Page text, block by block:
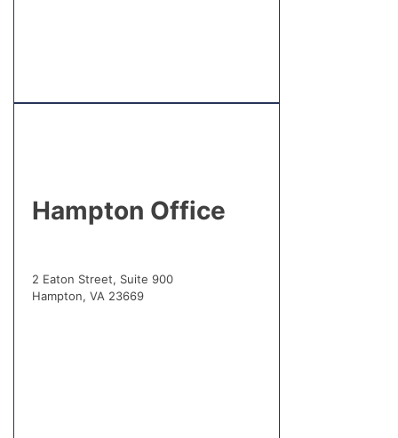
Hampton Office
2 Eaton Street, Suite 900
Hampton, VA 23669